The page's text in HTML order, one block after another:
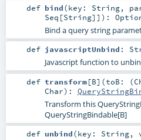
def bind(key: String,
Seq [String]] ) :
Bind a query string
def javascriptUnbind :
Javascript function to
def transform[B] (toB: (
Char) :
Transform this
QueryStringBindable[B]
def unbind(key: String,